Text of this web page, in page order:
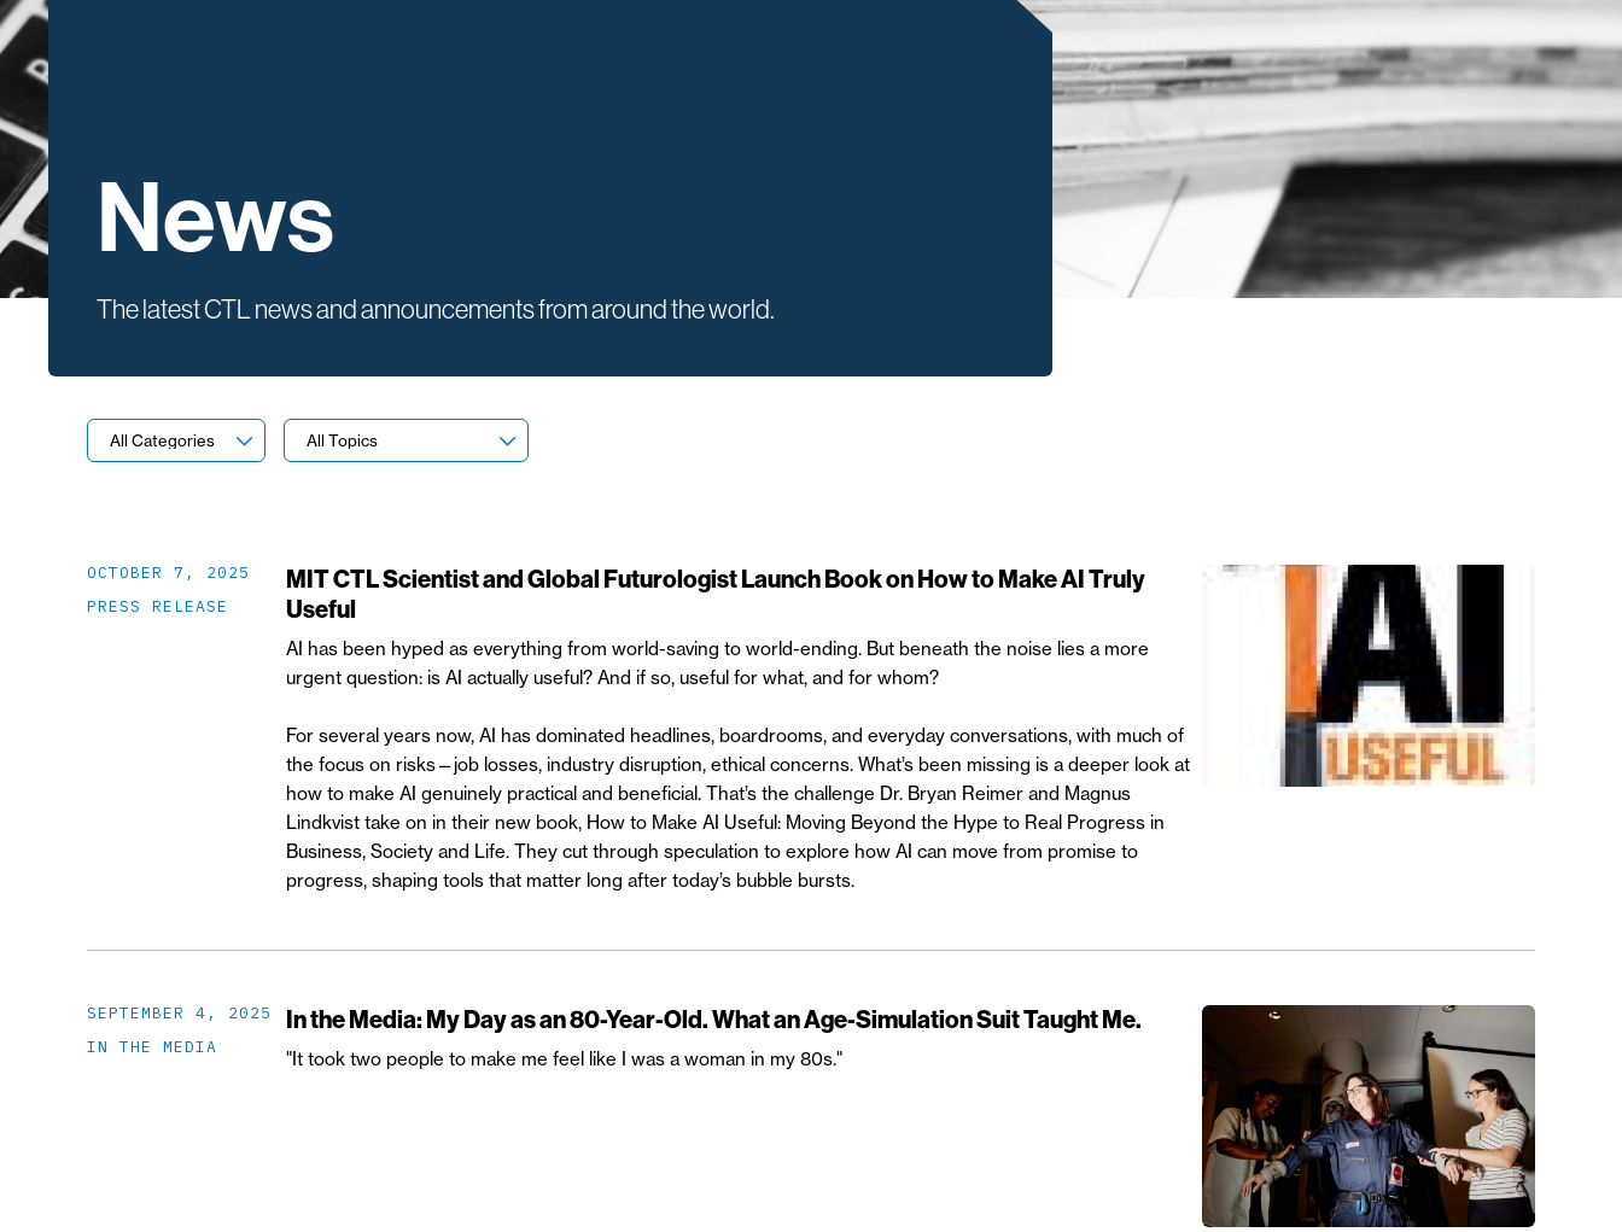
News
The latest CTL news and announcements from around the world.
OCTOBER 7, 2025
PRESS RELEASE
MIT CTL Scientist and Global Futurologist Launch Book on How to Make AI Truly
Useful
AI has been hyped as everything from world-saving to world-ending. But beneath the noise lies a more
urgent question: is AI actually useful? And if so, useful for what, and for whom?
For several years now, AI has dominated headlines, boardrooms, and everyday conversations, with much of
the focus on risks—job losses, industry disruption, ethical concerns. What’s been missing is a deeper look at
how to make AI genuinely practical and beneficial. That’s the challenge Dr. Bryan Reimer and Magnus
Lindkvist take on in their new book, How to Make AI Useful: Moving Beyond the Hype to Real Progress in
Business, Society and Life. They cut through speculation to explore how AI can move from promise to
progress, shaping tools that matter long after today’s bubble bursts.
SEPTEMBER 4, 2025
IN THE MEDIA
In the Media: My Day as an 80-Year-Old. What an Age-Simulation Suit Taught Me.
"It took two people to make me feel like I was a woman in my 80s."